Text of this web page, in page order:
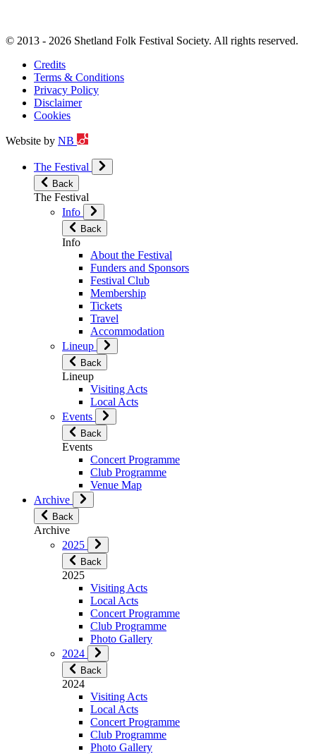
© 2013 - 2026 Shetland Folk Festival Society. All rights reserved.
Credits
Terms & Conditions
Privacy Policy
Disclaimer
Cookies
Website by NB
The Festival
Back
The Festival
Info
Back
Info
About the Festival
Funders and Sponsors
Festival Club
Membership
Tickets
Travel
Accommodation
Lineup
Back
Lineup
Visiting Acts
Local Acts
Events
Back
Events
Concert Programme
Club Programme
Venue Map
Archive
Back
Archive
2025
Back
2025
Visiting Acts
Local Acts
Concert Programme
Club Programme
Photo Gallery
2024
Back
2024
Visiting Acts
Local Acts
Concert Programme
Club Programme
Photo Gallery